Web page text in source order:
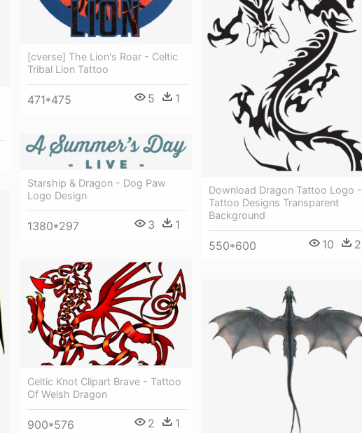
[cverse] The Lion's Roar - Celtic
Tribal Lion Tattoo
471*475 5 1
Download Dragon Tattoo Logo -
Tattoo Designs Transparent
Background
550*600 10 2
Starship & Dragon - Dog Paw
Logo Design
1380*297 3 1
Celtic Knot Clipart Brave - Tattoo
Of Welsh Dragon
900*576 2 1